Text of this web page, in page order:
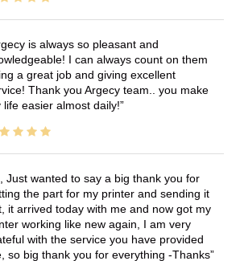
is always so pleasant and
I can always count on them
a great job and giving excellent
Thank you Argecy team.. you make
life easier almost daily!
Just wanted to say a big thank you for
the part for my printer and sending it
it arrived today with me and now got my
working like new again, I am very
with the service you have provided
so big thank you for everything -Thanks